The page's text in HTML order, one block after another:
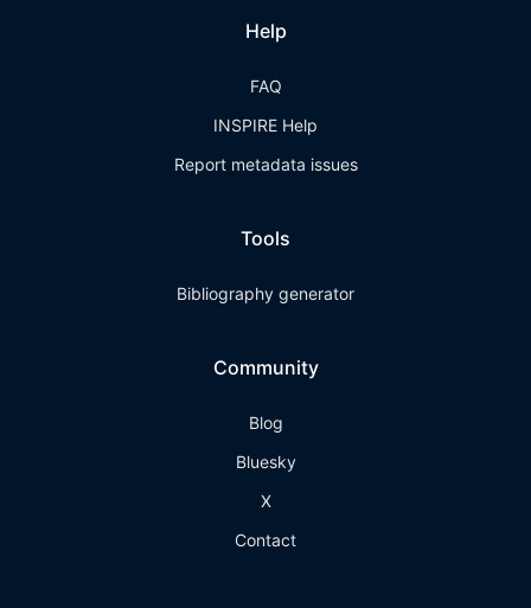
Help
FAQ
INSPIRE Help
Report metadata issues
Tools
Bibliography generator
Community
Blog
Bluesky
X
Contact